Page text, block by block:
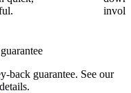
back guarantee. See our